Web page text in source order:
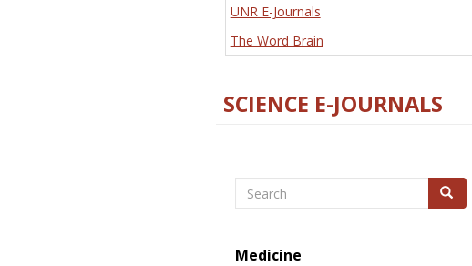
UNR E-Journals
The Word Brain
SCIENCE E-JOURNALS
Search Search
Medicine